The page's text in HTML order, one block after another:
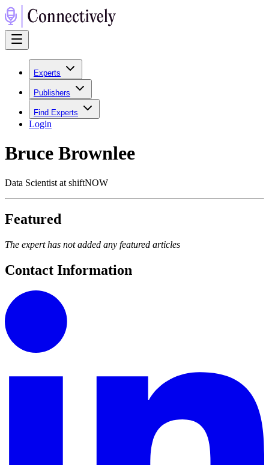
Experts
Publishers
Find Experts
Login
Bruce Brownlee
Data Scientist at shiftNOW
Featured
The expert has not added any featured articles
Contact Information